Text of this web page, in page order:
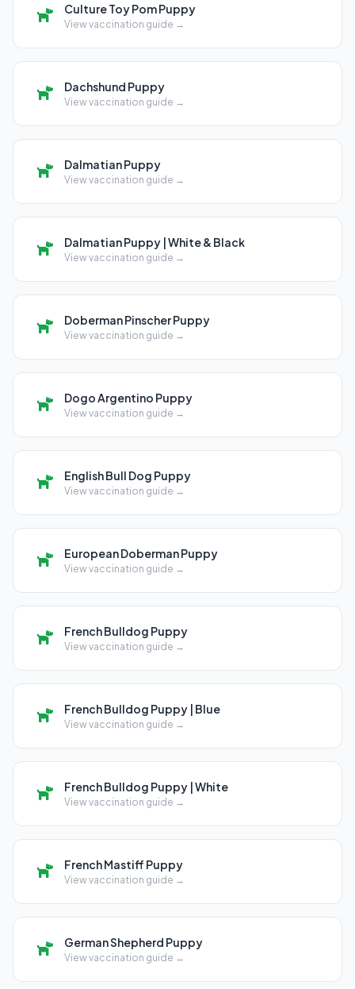
Culture Toy Pom Puppy
View vaccination guide →
Dachshund Puppy
View vaccination guide →
Dalmatian Puppy
View vaccination guide →
Dalmatian Puppy | White & Black
View vaccination guide →
Doberman Pinscher Puppy
View vaccination guide →
Dogo Argentino Puppy
View vaccination guide →
English Bull Dog Puppy
View vaccination guide →
European Doberman Puppy
View vaccination guide →
French Bulldog Puppy
View vaccination guide →
French Bulldog Puppy | Blue
View vaccination guide →
French Bulldog Puppy | White
View vaccination guide →
French Mastiff Puppy
View vaccination guide →
German Shepherd Puppy
View vaccination guide →